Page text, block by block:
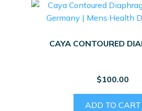
CAYA CONTOURED
$100.00
ADD TO CART